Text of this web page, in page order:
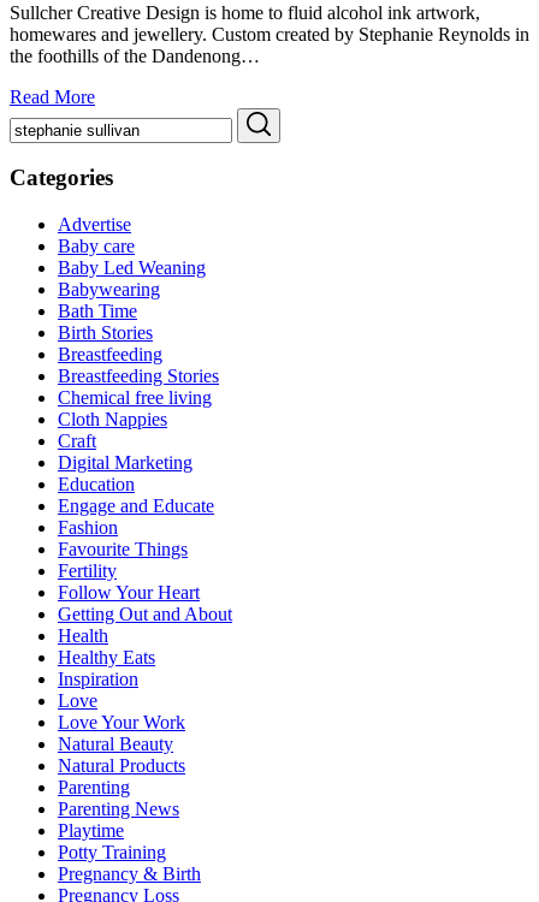
Sullcher Creative Design is home to fluid alcohol ink artwork,
homewares and jewellery. Custom created by Stephanie Reynolds in
the foothills of the Dandenong…
Read More
Search
for:
Categories
Advertise
Baby care
Baby Led Weaning
Babywearing
Bath Time
Birth Stories
Breastfeeding
Breastfeeding Stories
Chemical free living
Cloth Nappies
Craft
Digital Marketing
Education
Engage and Educate
Fashion
Favourite Things
Fertility
Follow Your Heart
Getting Out and About
Health
Healthy Eats
Inspiration
Love
Love Your Work
Natural Beauty
Natural Products
Parenting
Parenting News
Playtime
Potty Training
Pregnancy & Birth
Pregnancy Loss